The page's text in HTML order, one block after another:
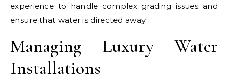
experience to handle complex grading issues and
ensure that water is directed away.
Managing Luxury Water
Installations